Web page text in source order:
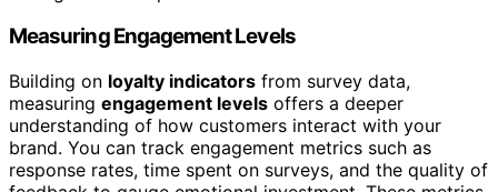
Measuring Engagement Levels
Building on loyalty indicators from survey data,
measuring engagement levels offers a deeper
understanding of how customers interact with your
brand. You can track engagement metrics such as
response rates, time spent on surveys, and the quality of